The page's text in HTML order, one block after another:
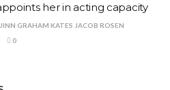
her in acting capacity
GRAHAM KATES JACOB ROSEN
0